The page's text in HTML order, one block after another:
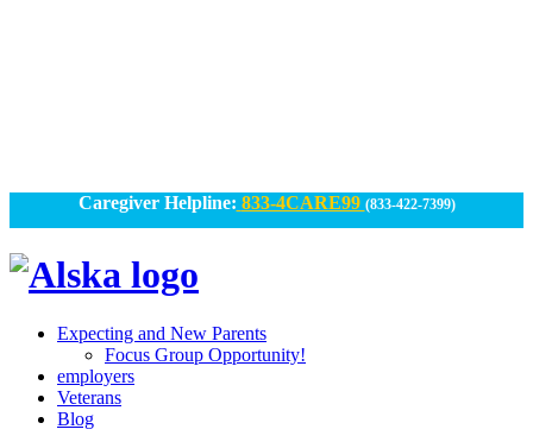
Caregiver Helpline: 833-4CARE99 (833-422-7399)
Alska
Connected
Expecting and New Parents
Focus Group Opportunity!
employers
Veterans
Blog